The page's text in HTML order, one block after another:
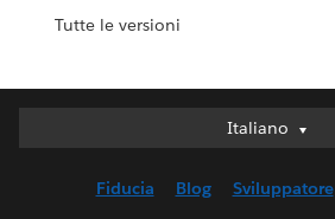
Tutte le versioni
Italiano
Italiano
English (UK)
Fiducia Blog Sviluppatore